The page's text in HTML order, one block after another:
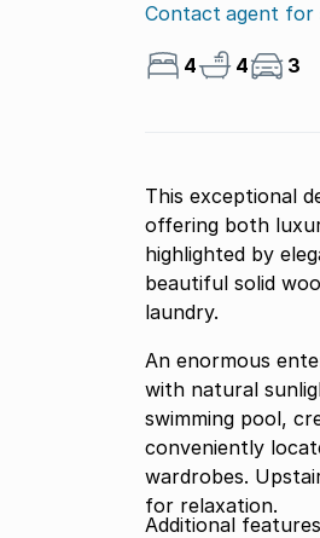
Contact agent for
4 4 3
This exceptional
offering both
highlighted by
beautiful solid
laundry.
An enormous
with natural
swimming pool,
conveniently
wardrobes.
for relaxation.
Additional